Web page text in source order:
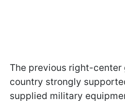
The previous right-center
country strongly
supplied military